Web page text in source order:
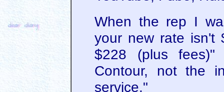
When the rep I
your new rate isn't
$228 (plus
Contour, not the
service."